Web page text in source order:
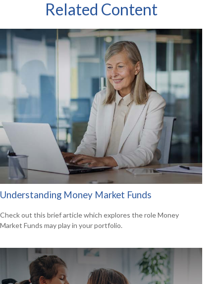
Related Content
Understanding Money Market Funds
Check out this brief article which explores the role Money
Market Funds may play in your portfolio.